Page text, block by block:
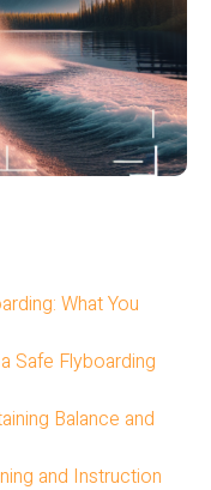
What You
Safe Flyboarding
Balance and
and Instruction